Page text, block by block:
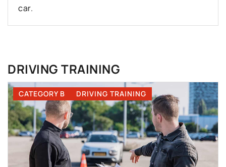
car.
DRIVING TRAINING
CATEGORY B DRIVING TRAINING